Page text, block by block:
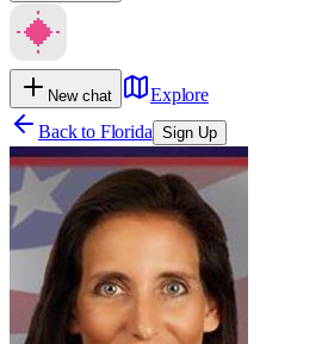
New chat
Explore
Back to Florida Sign Up